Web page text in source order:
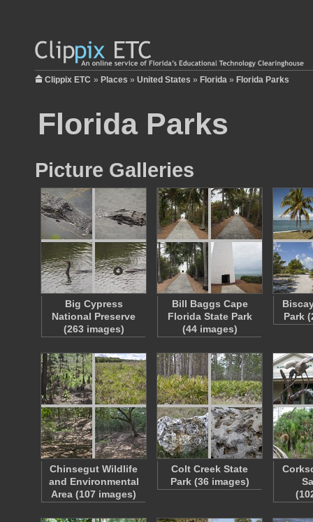
Clippix ETC » Places » United States » Florida » Florida Parks
Florida Parks
Picture Galleries
Big Cypress
National Preserve
(263 images)
Bill Baggs Cape
Florida State Park
(44 images)
Park
Chinsegut Wildlife
and Environmental
Area (107 images)
Colt Creek State
Park (36 images)